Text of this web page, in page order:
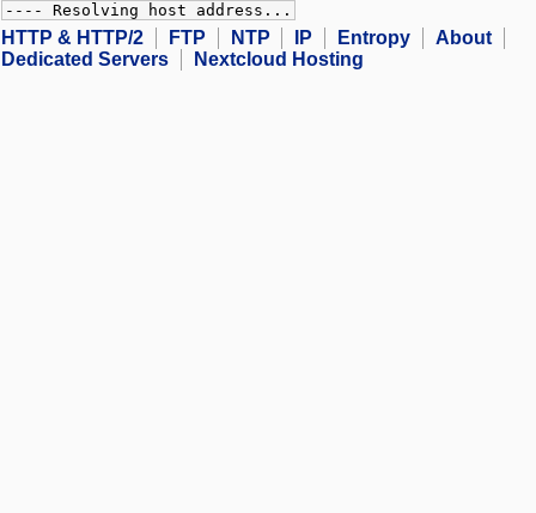
---- Resolving host address...
HTTP & HTTP/2 FTP NTP IP Entropy
About
Dedicated Servers
Nextcloud Hosting